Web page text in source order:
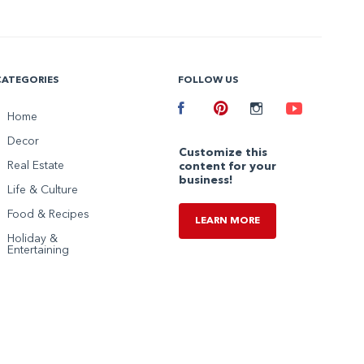
Home
Decor
Real Estate
Life & Culture
Food & Recipes
Holiday &
Entertaining
FOLLOW US
Facebook
Customize this
content for your
business!
LEARN MORE